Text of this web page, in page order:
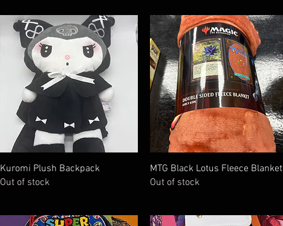
Quick View
Kuromi Plush Backpack
Out of stock
Quick View
MTG Black Lotus Fleece Blanket
Out of stock